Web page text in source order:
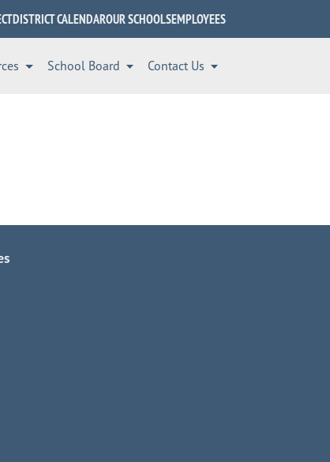
DISTRICT CALENDAROUR SCHOOLSEMPLOYEES
School Board Contact Us